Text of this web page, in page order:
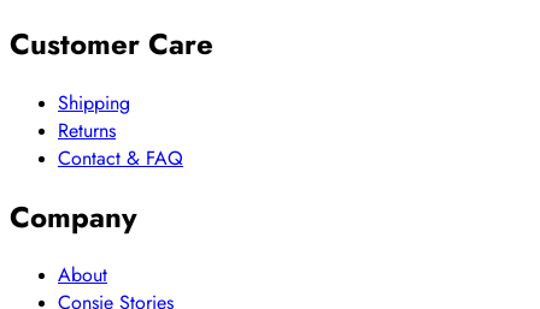
Customer Care
Shipping
Returns
Contact & FAQ
Company
About
Consie Stories